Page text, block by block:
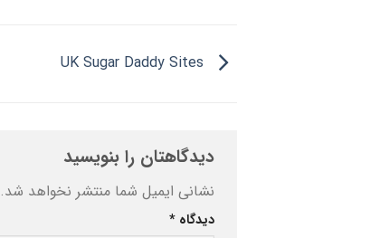
دیدگاهتان را بنویسید
نشانی ایمیل شما منتشر نخواهد شد.
دیدگاه *